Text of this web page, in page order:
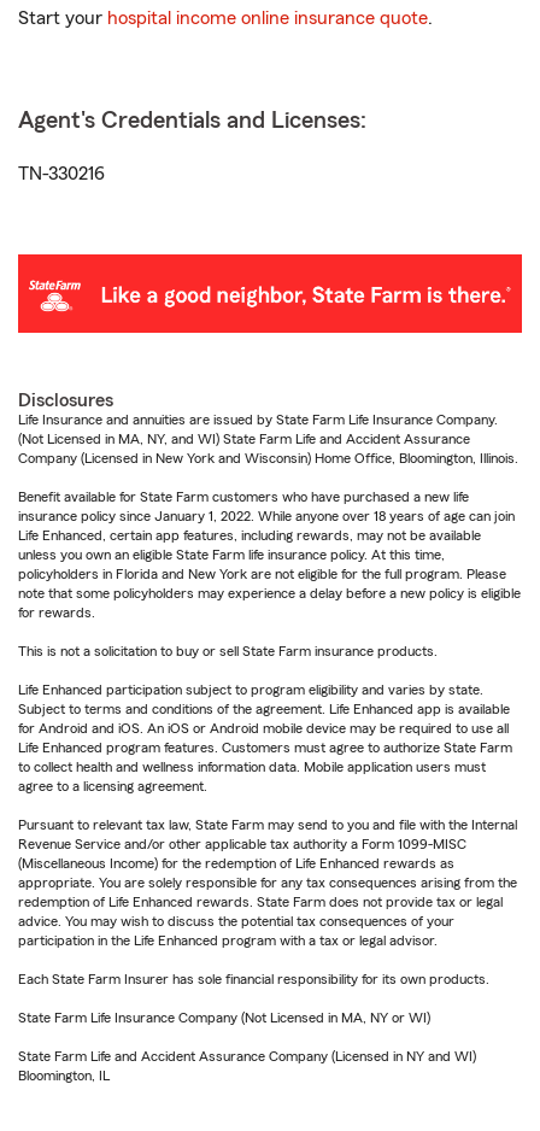
Start your hospital income online insurance quote.
Agent's Credentials and Licenses:
TN-330216
Disclosures
Life Insurance and annuities are issued by State Farm Life Insurance Company.
(Not Licensed in MA, NY, and WI) State Farm Life and Accident Assurance
Company (Licensed in New York and Wisconsin) Home Office, Bloomington, Illinois.
Benefit available for State Farm customers who have purchased a new life
insurance policy since January 1, 2022. While anyone over 18 years of age can join
Life Enhanced, certain app features, including rewards, may not be available
unless you own an eligible State Farm life insurance policy. At this time,
policyholders in Florida and New York are not eligible for the full program. Please
note that some policyholders may experience a delay before a new policy is eligible
for rewards.
This is not a solicitation to buy or sell State Farm insurance products.
Life Enhanced participation subject to program eligibility and varies by state.
Subject to terms and conditions of the agreement. Life Enhanced app is available
for Android and iOS. An iOS or Android mobile device may be required to use all
Life Enhanced program features. Customers must agree to authorize State Farm
to collect health and wellness information data. Mobile application users must
agree to a licensing agreement.
Pursuant to relevant tax law, State Farm may send to you and file with the Internal
Revenue Service and/or other applicable tax authority a Form 1099-MISC
(Miscellaneous Income) for the redemption of Life Enhanced rewards as
appropriate. You are solely responsible for any tax consequences arising from the
redemption of Life Enhanced rewards. State Farm does not provide tax or legal
advice. You may wish to discuss the potential tax consequences of your
participation in the Life Enhanced program with a tax or legal advisor.
Each State Farm Insurer has sole financial responsibility for its own products.
State Farm Life Insurance Company (Not Licensed in MA, NY or WI)
State Farm Life and Accident Assurance Company (Licensed in NY and WI)
Bloomington, IL